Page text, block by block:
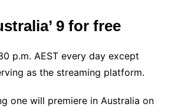
9 for free
p.m. AEST every day except
as the streaming platform.
one will premiere in Australia on